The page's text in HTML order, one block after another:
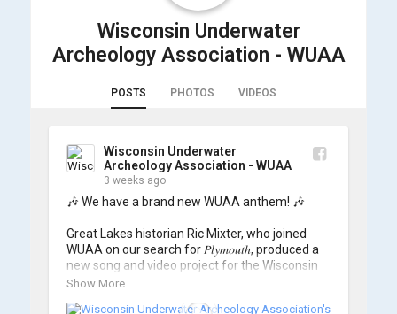
Wisconsin Underwater
Archeology Association - WUAA
POSTS PHOTOS VIDEOS
Wisconsin Underwater
Archeology Association - WUAA
3 weeks ago
🎶 We have a brand new WUAA anthem! 🎶
Great Lakes historian Ric Mixter, who joined
WUAA on our search for 𝑃𝑙𝑦𝑚𝑜𝑢𝑡ℎ, produced a
new song and video project for the Wisconsin
Underwater Archaeology Association, and we
Show More